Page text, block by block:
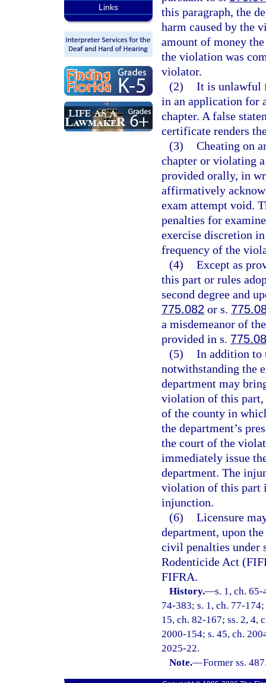
Links
this paragraph, the
harm caused by the
amount of money
the violation was
violator.
(2) It is unlawful
in an application for
chapter. A false
certificate renders
(3) Cheating on
chapter or violating
provided orally, in
affirmatively
exam attempt void.
penalties for
exercise discretion in
frequency of the
(4) Except as
this part or rules
second degree and
775.082 or s.
a misdemeanor of
provided in s.
(5) In addition to
notwithstanding the
department may
violation of this part,
of the county in
the department’s
the court of the
immediately issue
department. The
violation of this part
injunction.
(6) Licensure
department, upon
civil penalties under
Rodenticide Act
FIFRA.
History.—s. 1, ch.
74-383; s. 1, ch. 77-
15, ch. 82-167; ss. 2, 4,
2000-154; s. 45, ch.
2025-22.
Note.—Former ss.